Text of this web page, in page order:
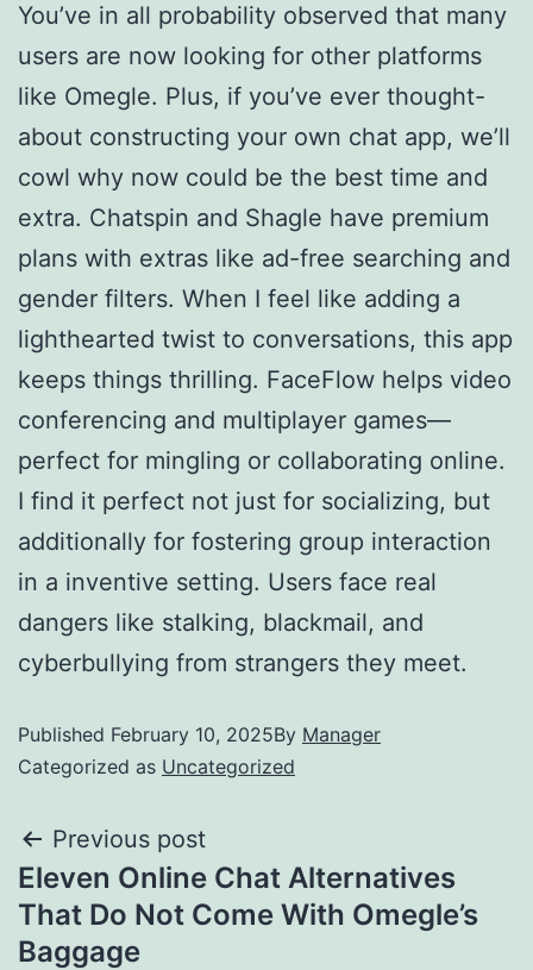
You’ve in all probability observed that many
users are now looking for other platforms
like Omegle. Plus, if you’ve ever thought-
about constructing your own chat app, we’ll
cowl why now could be the best time and
extra. Chatspin and Shagle have premium
plans with extras like ad-free searching and
gender filters. When I feel like adding a
lighthearted twist to conversations, this app
keeps things thrilling. FaceFlow helps video
conferencing and multiplayer games—
perfect for mingling or collaborating online.
I find it perfect not just for socializing, but
additionally for fostering group interaction
in a inventive setting. Users face real
dangers like stalking, blackmail, and
cyberbullying from strangers they meet.
Published February 10, 2025By Manager
Categorized as Uncategorized
Previous post
Eleven Online Chat Alternatives
That Do Not Come With Omegle’s
Baggage